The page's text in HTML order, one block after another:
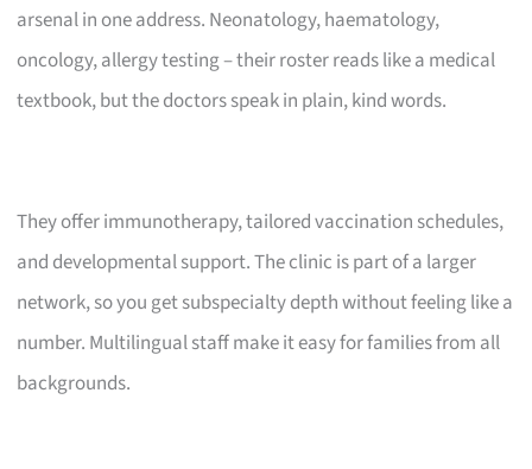
arsenal in one address. Neonatology, haematology,
oncology, allergy testing – their roster reads like a medical
textbook, but the doctors speak in plain, kind words.
They offer immunotherapy, tailored vaccination schedules,
and developmental support. The clinic is part of a larger
network, so you get subspecialty depth without feeling like a
number. Multilingual staff make it easy for families from all
backgrounds.